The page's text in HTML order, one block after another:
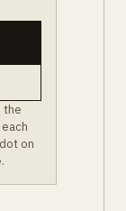
the
on